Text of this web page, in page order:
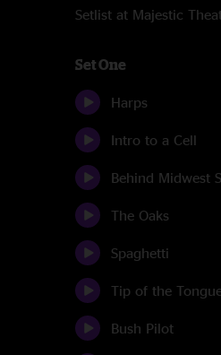
Setlist at Majestic
Set One
Harps
Intro to a Cell
Behind Midwest
The Oaks
Spaghetti
Tip of the
Bush Pilot